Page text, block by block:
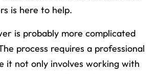
is here to help.
is probably more complicated
process requires a professional
it not only involves working with